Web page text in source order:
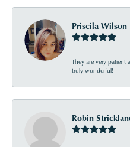
Priscila Wilson
They are very patient
truly wonderful!
Robin